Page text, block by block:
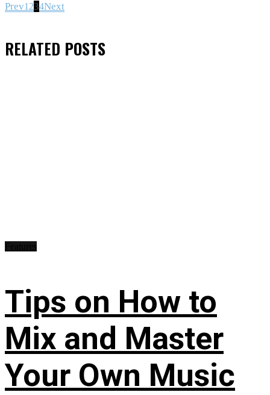
Prev1 234Next
RELATED POSTS
Tips on How to
Mix and Master
Your Own Music